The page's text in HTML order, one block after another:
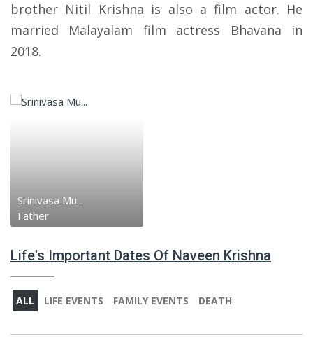
brother Nitil Krishna is also a film actor. He
married Malayalam film actress Bhavana in
2018.
Srinivasa Mu...
Father
Life's Important Dates Of Naveen Krishna
ALL LIFE EVENTS FAMILY EVENTS DEATH